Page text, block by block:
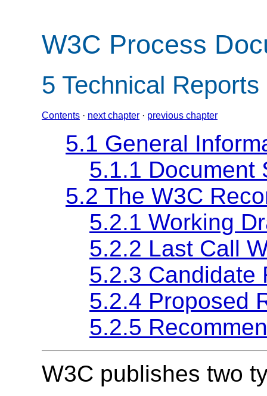
W3C Process
5 Technical Reports
Contents · next chapter · previous chapter
5.1 General
5.1.1 Document
5.2 The W3C
5.2.1 Working
5.2.2 Last Call
5.2.3 Candidate
5.2.4 Proposed
5.2.5
W3C publishes two